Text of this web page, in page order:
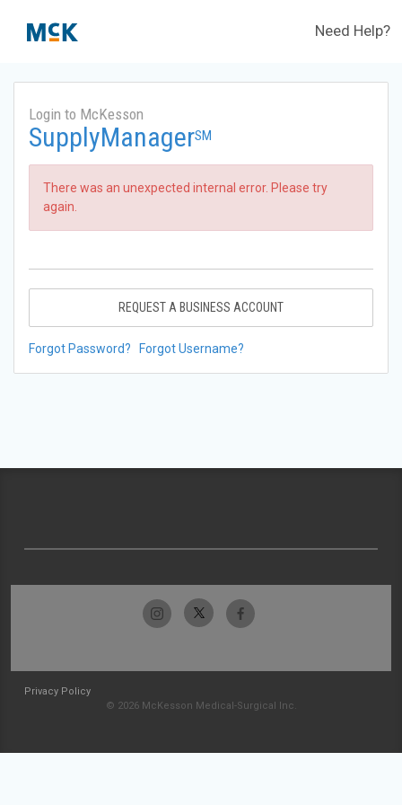
Need Help?
Login to McKesson
SupplyManagerSM
There was an unexpected internal error. Please try
again.
REQUEST A BUSINESS ACCOUNT
Forgot Password? Forgot Username?
Privacy Policy
© 2026 McKesson Medical-Surgical Inc.